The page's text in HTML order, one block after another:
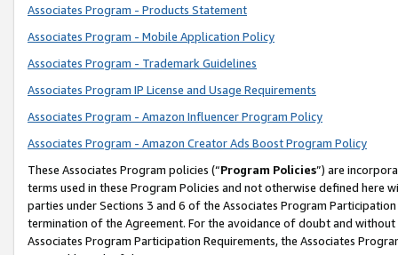
Associates Program - Products Statement
Associates Program - Mobile Application Policy
Associates Program - Trademark Guidelines
Associates Program IP License and Usage Requirements
Associates Program - Amazon Influencer Program Policy
Associates Program - Amazon Creator Ads Boost Program Policy
These Associates Program policies (“Program Policies”) are
terms used in these Program Policies and not otherwise defined
parties under Sections 3 and 6 of the Associates Program
termination of the Agreement. For the avoidance of doubt and
Associates Program Participation Requirements, the Associates